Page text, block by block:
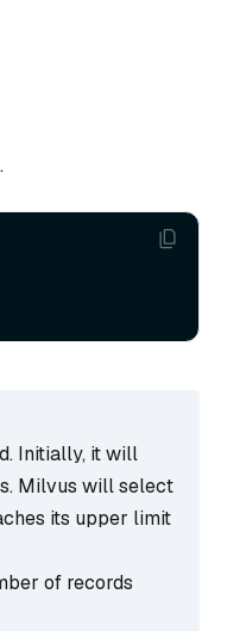
Initially, it will
Milvus will select
its upper limit
of records